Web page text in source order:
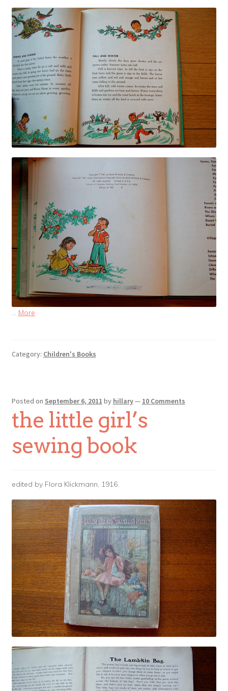
… More
Category: Children's Books
Posted on September 6, 2011 by hillary— 10 Comments
the little girl’s
sewing book
edited by Flora Klickmann, 1916.